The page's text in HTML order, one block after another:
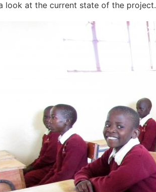
look at the current state of the project.